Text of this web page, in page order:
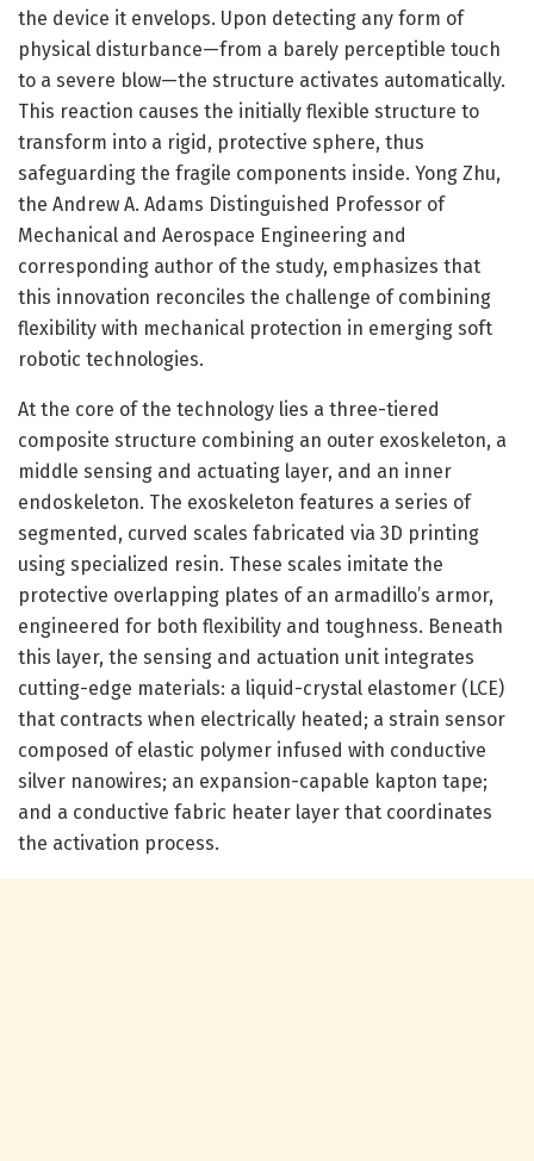
the device it envelops. Upon detecting any form of
physical disturbance—from a barely perceptible touch
to a severe blow—the structure activates automatically.
This reaction causes the initially flexible structure to
transform into a rigid, protective sphere, thus
safeguarding the fragile components inside. Yong Zhu,
the Andrew A. Adams Distinguished Professor of
Mechanical and Aerospace Engineering and
corresponding author of the study, emphasizes that
this innovation reconciles the challenge of combining
flexibility with mechanical protection in emerging soft
robotic technologies.
At the core of the technology lies a three-tiered
composite structure combining an outer exoskeleton, a
middle sensing and actuating layer, and an inner
endoskeleton. The exoskeleton features a series of
segmented, curved scales fabricated via 3D printing
using specialized resin. These scales imitate the
protective overlapping plates of an armadillo’s armor,
engineered for both flexibility and toughness. Beneath
this layer, the sensing and actuation unit integrates
cutting-edge materials: a liquid-crystal elastomer (LCE)
that contracts when electrically heated; a strain sensor
composed of elastic polymer infused with conductive
silver nanowires; an expansion-capable kapton tape;
and a conductive fabric heater layer that coordinates
the activation process.